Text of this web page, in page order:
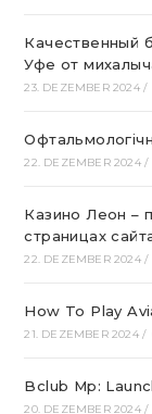
Качественный
Уфе от
23. DEZEMBER 2024 /
22. DEZEMBER 2024 /
Казино Леон –
страницах
22. DEZEMBER 2024 /
How To Play
21. DEZEMBER 2024 /
Bclub Mp:
20. DEZEMBER 2024 /